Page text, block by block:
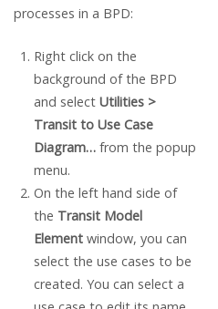
processes in a BPD:
Right click on the
background of the BPD
and select Utilities >
Transit to Use Case
Diagram…from the popup
menu.
On the left hand side of
the Transit Model
Elementwindow, you can
select the use cases to be
created. You can select a